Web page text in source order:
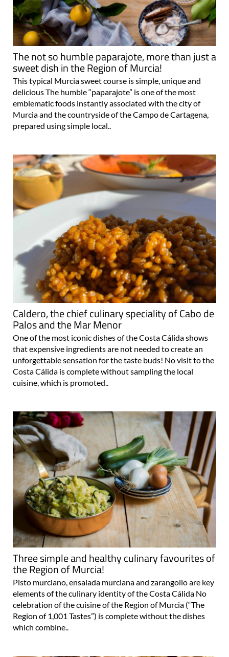
The not so humble paparajote, more than just a
sweet dish in the Region of Murcia!
This typical Murcia sweet course is simple, unique and
delicious The humble “paparajote” is one of the most
emblematic foods instantly associated with the city of
Murcia and the countryside of the Campo de Cartagena,
prepared using simple local..
Caldero, the chief culinary speciality of Cabo de
Palos and the Mar Menor
One of the most iconic dishes of the Costa Cálida shows
that expensive ingredients are not needed to create an
unforgettable sensation for the taste buds! No visit to the
Costa Cálida is complete without sampling the local
cuisine, which is promoted..
Three simple and healthy culinary favourites of
the Region of Murcia!
Pisto murciano, ensalada murciana and zarangollo are key
elements of the culinary identity of the Costa Cálida No
celebration of the cuisine of the Region of Murcia (“The
Region of 1,001 Tastes”) is complete without the dishes
which combine..